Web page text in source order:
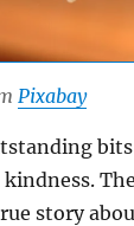
Pixabay
story